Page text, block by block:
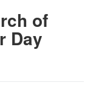
of
Day